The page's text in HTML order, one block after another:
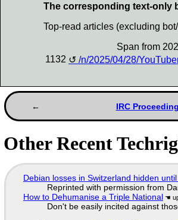
The corresponding text-only
Top-read articles (excluding
Span from
1132
/n/2025/04/28/
IRC
Other Recent
Debian losses in Switzerland hidden
Reprinted with permission from
How to Dehumanise a Triple National
Don't be easily incited against